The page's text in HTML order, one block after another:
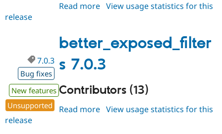
Read more about
View usage statistics for this
release
better_exposed_filter
s 7.0.3
7.0.3
Bug fixes
New features
Unsupported
Contributors (13)
Read more about
View usage statistics for this
release